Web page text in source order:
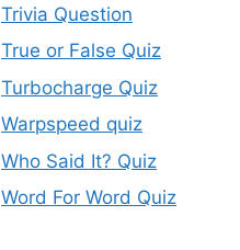
Trivia Question
True or False Quiz
Turbocharge Quiz
Warpspeed quiz
Who Said It? Quiz
Word For Word Quiz